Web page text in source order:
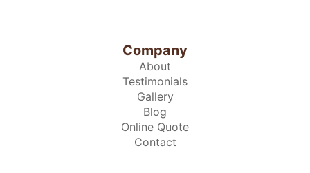
Company
About
Testimonials
Gallery
Blog
Online Quote
Contact